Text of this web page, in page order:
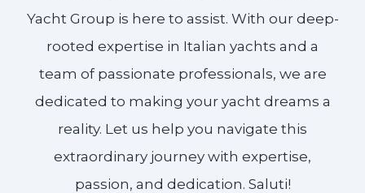
Yacht Group is here to assist. With our deep-
rooted expertise in Italian yachts and a
team of passionate professionals, we are
dedicated to making your yacht dreams a
reality. Let us help you navigate this
extraordinary journey with expertise,
passion, and dedication. Saluti!​